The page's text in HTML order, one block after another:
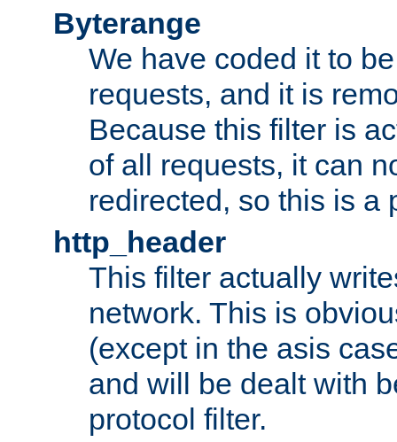
Byterange
We have coded it to
requests, and it is
Because this filter is
of all requests, it can
redirected, so this is a
http_header
This filter actually
network. This is
(except in the asis
and will be dealt with
protocol filter.